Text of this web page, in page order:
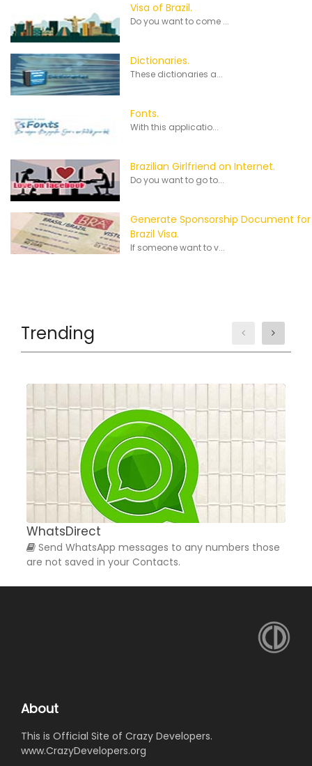
Visa of Brazil.
Do you want to come ...
Dictionaries.
These dictionaries a...
Fonts.
With this applicatio...
Brazilian Girlfriend on Internet.
Do you want to go to...
Generate Sponsorship Document for
Brazil Visa.
If someone want to v...
Trending
WhatsDirect
Send WhatsApp messages to any numbers those
are not saved in your Contacts.
About
This is Official Site of Crazy Developers.
www.CrazyDevelopers.org